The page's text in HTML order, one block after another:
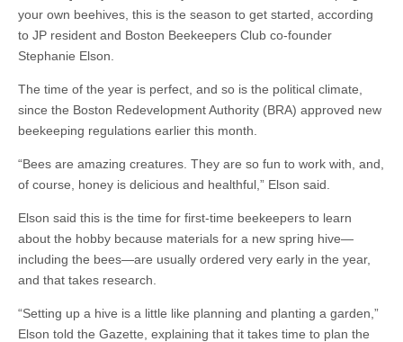
your own beehives, this is the season to get started, according
to JP resident and Boston Beekeepers Club co-founder
Stephanie Elson.
The time of the year is perfect, and so is the political climate,
since the Boston Redevelopment Authority (BRA) approved new
beekeeping regulations earlier this month.
“Bees are amazing creatures. They are so fun to work with, and,
of course, honey is delicious and healthful,” Elson said.
Elson said this is the time for first-time beekeepers to learn
about the hobby because materials for a new spring hive—
including the bees—are usually ordered very early in the year,
and that takes research.
“Setting up a hive is a little like planning and planting a garden,”
Elson told the Gazette, explaining that it takes time to plan the